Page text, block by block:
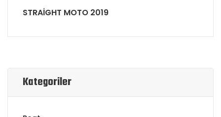
STRAIGHT MOTO 2019
Kategoriler